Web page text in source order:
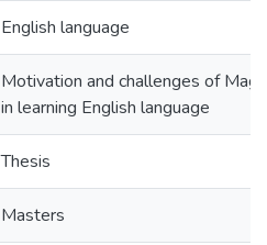
English language
Motivation and challenges of
in learning English language
Thesis
Masters